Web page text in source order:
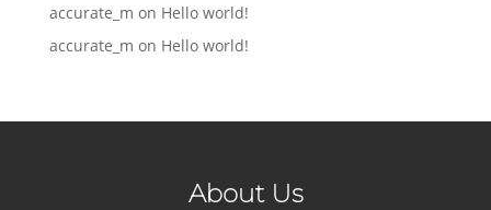
accurate_m on Hello world!
accurate_m on Hello world!
About Us